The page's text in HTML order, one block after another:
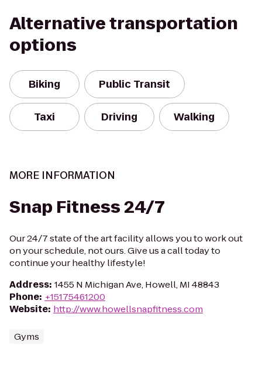
Alternative transportation
options
Biking Public Transit
Taxi Driving Walking
MORE INFORMATION
Snap Fitness 24/7
Our 24/7 state of the art facility allows you to work out
on your schedule, not ours. Give us a call today to
continue your healthy lifestyle!
Address: 1455 N Michigan Ave, Howell, MI 48843
Phone: +15175461200
Website: http://www.howellsnapfitness.com
Gyms